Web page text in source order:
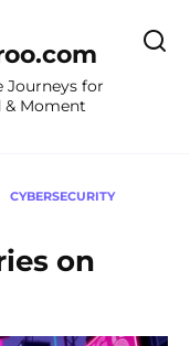
Journeys for
& Moment
CYBERSECURITY
on